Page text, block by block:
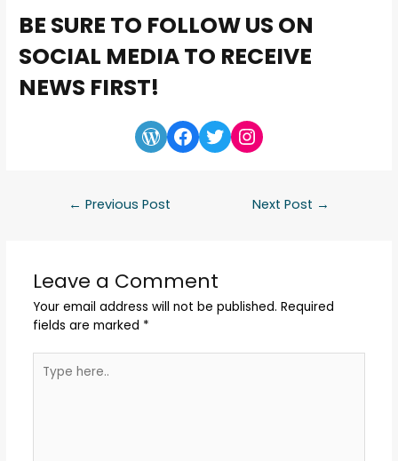
BE SURE TO FOLLOW US ON
SOCIAL MEDIA TO RECEIVE
NEWS FIRST!
← Previous Post Next Post →
Leave a Comment
Your email address will not be published. Required
fields are marked *